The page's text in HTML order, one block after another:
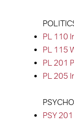
PL 110
PL 115
PL 201
PL 205
PSY